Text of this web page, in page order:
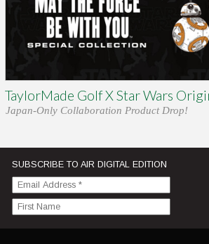
TaylorMade Golf X Star Wars
Japan-Only Collaboration Product Drop!
SUBSCRIBE TO AIR DIGITAL EDITION